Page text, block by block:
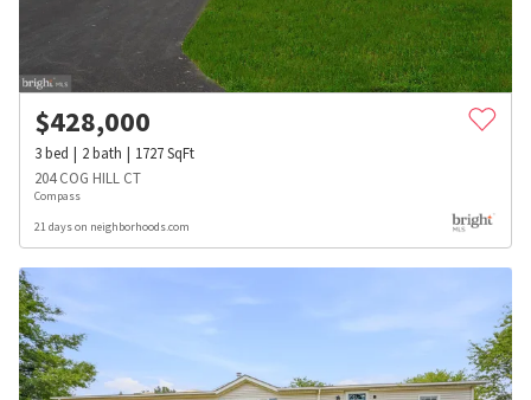
$428,000
3bed 2bath 1727SqFt
204 COG HILL CT
Compass
21 days on neighborhoods.com